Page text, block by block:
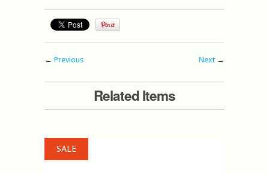
Next →
← Previous
Related Items
SALE